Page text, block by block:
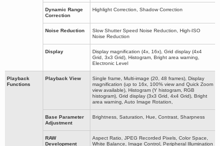
Dynamic Range
Correction
Highlight Correction, Shadow Correction
Noise Reduction
Slow Shutter Speed Noise Reduction, High-ISO
Noise Reduction
Display
Display magnification (4x, 16x), Grid display (4x4
Grid, 3x3 Grid), Histogram, Bright area warning,
Electronic Level
Playback
Functions
Playback View
Single frame, Multi-image (20, 48 frames), Display
magnification (up to 16x, 100% view and Quick Zoom
view available), Histogram (Y histogram, RGB
histogram), Grid display (3x3 Grid, 4x4 Grid), Bright
area warning, Auto Image Rotation,
Base Parameter
Adjustment
Brightness, Saturation, Hue, Contrast, Sharpness
RAW
Development
Aspect Ratio, JPEG Recorded Pixels, Color Space,
White Balance, Image Control, Peripheral Illumination